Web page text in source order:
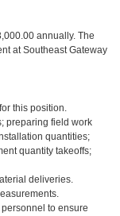
annually. The
at Southeast Gateway
this position.
preparing field work
quantities;
quantity takeoffs;
deliveries.
to ensure